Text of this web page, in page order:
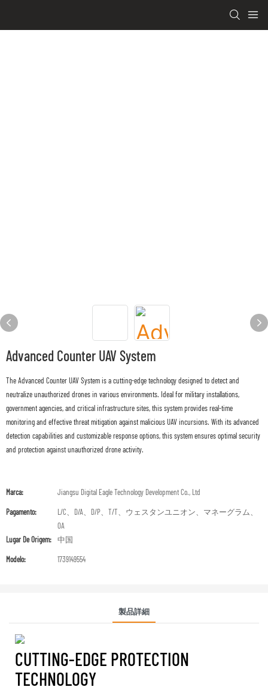
Advanced Counter UAV System
The Advanced Counter UAV System is a cutting-edge technology designed to detect and
neutralize unauthorized drones in various environments. Ideal for military installations,
government agencies, and critical infrastructure sites, this system provides real-time
monitoring and effective threat mitigation against malicious UAV incursions. With its advanced
detection capabilities and customizable response options, this system ensures optimal security
and protection against unauthorized drone activity.
Marca: Jiangsu Digital Eagle Technology Development Co., Ltd
Pagamento:
L/C、D/A、D/P、T/T、ウェスタンユニオン、マネーグラム、
OA
Lugar De Origem:
中国
Modelo: 1739149554
製品詳細
CUTTING-EDGE PROTECTION
TECHNOLOGY